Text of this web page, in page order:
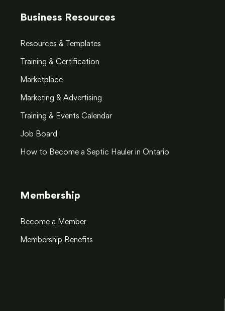
Business Resources
Resources & Templates
Training & Certification
Marketplace
Marketing & Advertising
Training & Events Calendar
Job Board
How to Become a Septic Hauler in Ontario
Membership
Become a Member
Membership Benefits